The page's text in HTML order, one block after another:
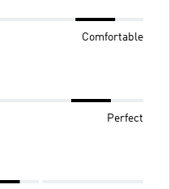
Comfortable
Perfect